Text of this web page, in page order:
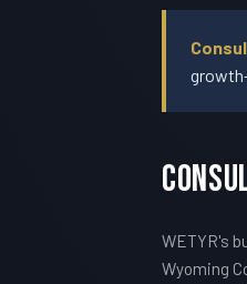
WETYR's
Wyoming